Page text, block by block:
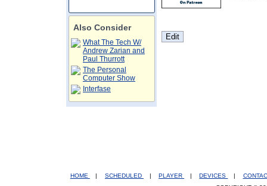
Also Consider
What The Tech W/
Andrew Zarian and
Paul Thurrott
The Personal
Computer Show
Interfase
HOME | SCHEDULED | PLAYER | DEVICES |